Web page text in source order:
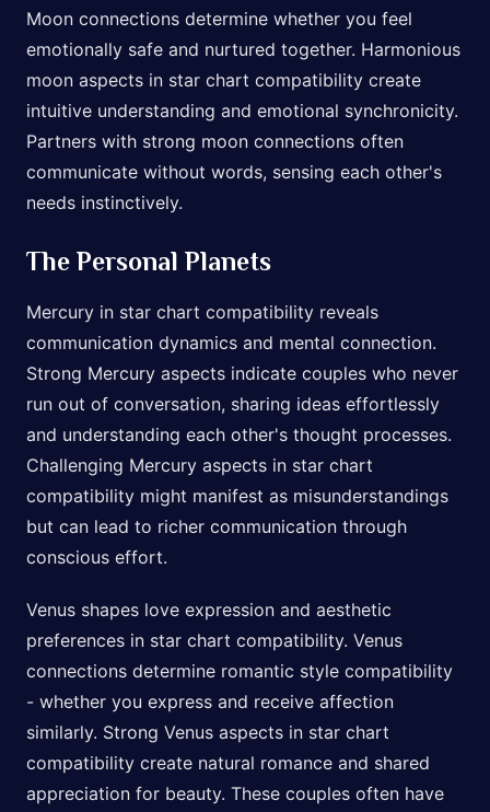
Moon connections determine whether you feel
emotionally safe and nurtured together. Harmonious
moon aspects in star chart compatibility create
intuitive understanding and emotional synchronicity.
Partners with strong moon connections often
communicate without words, sensing each other's
needs instinctively.
The Personal Planets
Mercury in star chart compatibility reveals
communication dynamics and mental connection.
Strong Mercury aspects indicate couples who never
run out of conversation, sharing ideas effortlessly
and understanding each other's thought processes.
Challenging Mercury aspects in star chart
compatibility might manifest as misunderstandings
but can lead to richer communication through
conscious effort.
Venus shapes love expression and aesthetic
preferences in star chart compatibility. Venus
connections determine romantic style compatibility
- whether you express and receive affection
similarly. Strong Venus aspects in star chart
compatibility create natural romance and shared
appreciation for beauty. These couples often have